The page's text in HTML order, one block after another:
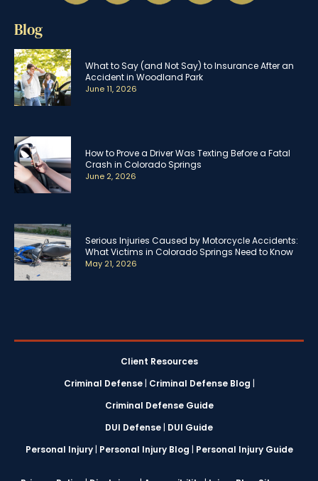
Blog
What to Say (and Not Say) to Insurance After an
Accident in Woodland Park
June 11, 2026
How to Prove a Driver Was Texting Before a Fatal
Crash in Colorado Springs
June 2, 2026
Serious Injuries Caused by Motorcycle Accidents:
What Victims in Colorado Springs Need to Know
May 21, 2026
Client Resources
Criminal Defense| Criminal Defense Blog |
Criminal Defense Guide
DUI Defense | DUI Guide
Personal Injury| Personal Injury Blog | Personal Injury Guide